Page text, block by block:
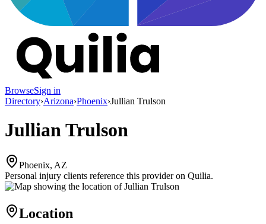
BrowseSign in
Directory›Arizona›Phoenix›Jullian Trulson
Jullian Trulson
Phoenix, AZ
Personal injury clients reference this provider on Quilia.
Location